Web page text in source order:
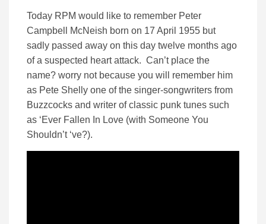
Today RPM would like to remember Peter
Campbell McNeish born on 17 April 1955 but
sadly passed away on this day twelve months ago
of a suspected heart attack. Can’t place the
name? worry not because you will remember him
as Pete Shelly one of the singer-songwriters from
Buzzcocks and writer of classic punk tunes such
as ‘Ever Fallen In Love (with Someone You
Shouldn’t ‘ve?).